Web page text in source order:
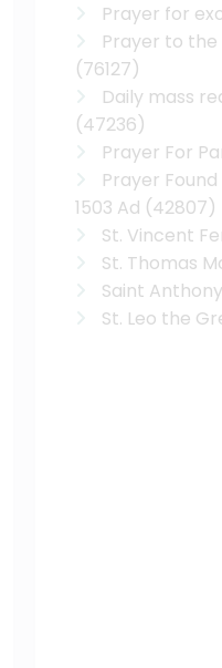
Prayer for
Prayer to the
(76127)
Daily mass
(47236)
Prayer For
Prayer
1503 Ad (42807)
St. Vincent
St. Thomas
Saint
St. Leo the